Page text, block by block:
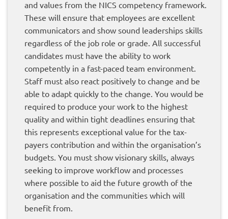
and values from the NICS competency framework.
These will ensure that employees are excellent
communicators and show sound leaderships skills
regardless of the job role or grade. All successful
candidates must have the ability to work
competently in a fast-paced team environment.
Staff must also react positively to change and be
able to adapt quickly to the change. You would be
required to produce your work to the highest
quality and within tight deadlines ensuring that
this represents exceptional value for the tax-
payers contribution and within the organisation’s
budgets. You must show visionary skills, always
seeking to improve workflow and processes
where possible to aid the future growth of the
organisation and the communities which will
benefit from.